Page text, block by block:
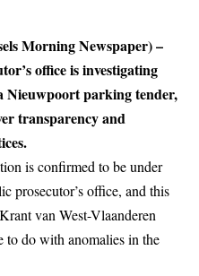
Morning Newspaper) –
office is investigating
Nieuwpoort parking tender,
transparency and
is confirmed to be under
prosecutor’s office, and this
van West-Vlaanderen
do with anomalies in the